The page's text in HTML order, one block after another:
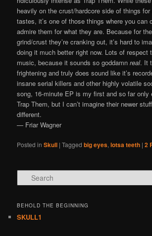
heavily on the crust/hardcore side of things for
tastes, it’s one of those things where you can
admire them for what they are. Because for
grind/crust they’re cranking out, it’s hard to
doing it much better right now. Lots of respect
music, because it sounds so goddamnreal. It
frightening and truly does sound like it’s
insane serial killers and other highly volatile
song, 16-minute EP is my first and so far only
Trap Them, but I can’t imagine their newer
different.
— Friar Wagner
Posted in Skull |Tagged big eyes,lotsa teeth |2
Search
BEHOLD THE BEGINNING
SKULL1